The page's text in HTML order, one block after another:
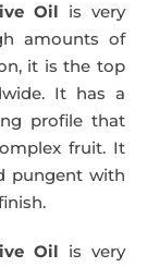
Oil is very
amounts of
it is the top
It has a
profile that
fruit. It
pungent with
Oil is very